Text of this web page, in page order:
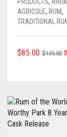
AGRICOLE, RUM,
TRADITIONAL
$135.00
$85.00